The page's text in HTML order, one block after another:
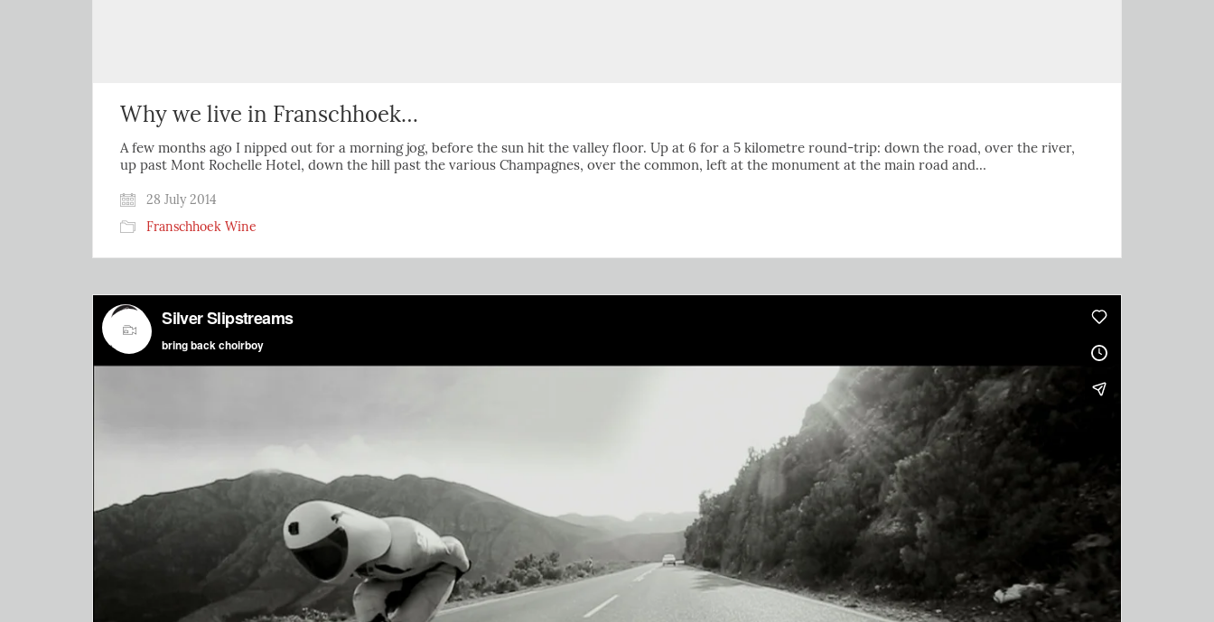
Why we live in Franschhoek…
A few months ago I nipped out for a morning jog, before the sun hit the valley floor. Up at 6 for a 5 kilometre round-trip: down the road, over the river,
up past Mont Rochelle Hotel, down the hill past the various Champagnes, over the common, left at the monument at the main road and…
28 July 2014
Franschhoek Wine